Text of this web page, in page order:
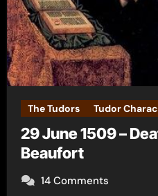
The Tudors Tudor
29 June 1509 –
Beaufort
14 Comments